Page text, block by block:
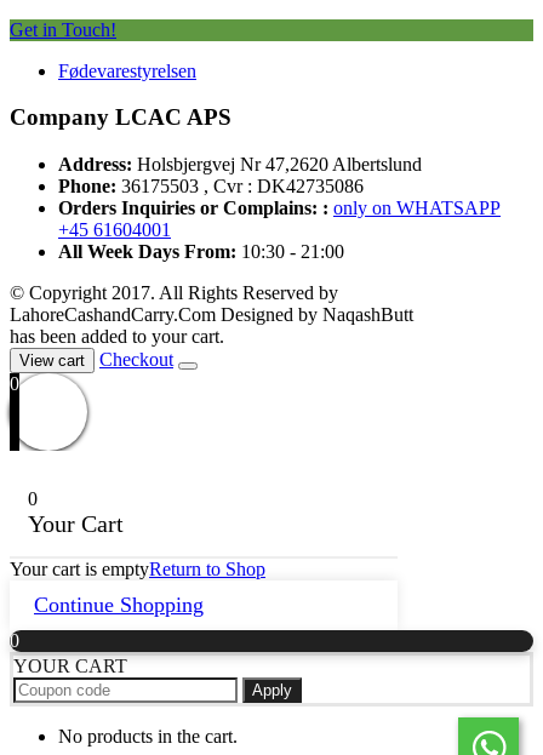
Get in Touch!
Fødevarestyrelsen
Company LCAC APS
Address: Holsbjergvej Nr 47,2620 Albertslund
Phone: 36175503 , Cvr : DK42735086
Orders Inquiries or Complains: : only on WHATSAPP
+45 61604001
All Week Days From: 10:30 - 21:00
© Copyright 2017. All Rights Reserved by
LahoreCashandCarry.Com Designed by NaqashButt
has been added to your cart.
View cart
Checkout
0
0
Your Cart
Your cart is emptyReturn to Shop
Continue Shopping
0
YOUR CART
Apply
No products in the cart.